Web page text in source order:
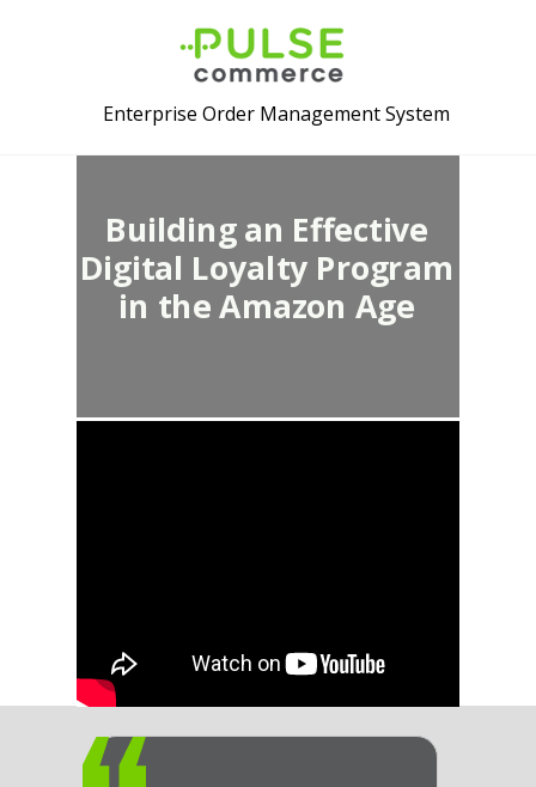
Building an Effective
Digital Loyalty Program
in the Amazon Age
Enterprise Order Management System